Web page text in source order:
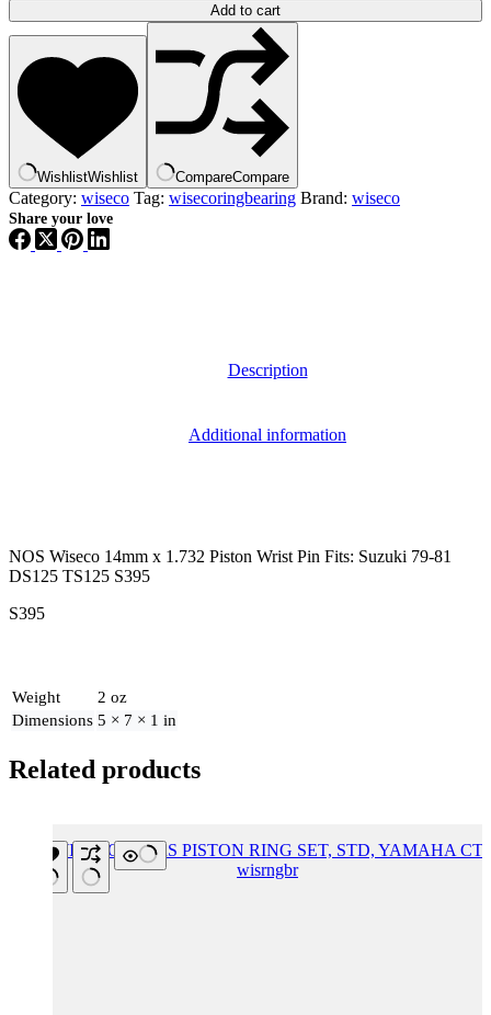
Add to cart
WishlistWishlist CompareCompare
Category: wiseco Tag: wisecoringbearing Brand: wiseco
Share your love
Description
Additional information
NOS Wiseco 14mm x 1.732 Piston Wrist Pin Fits: Suzuki 79-81
DS125 TS125 S395
S395
Weight
2 oz
Dimensions 5 × 7 × 1 in
Related products